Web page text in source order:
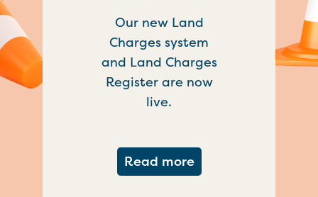
Our new Land
Charges system
and Land Charges
Register are now
live.
Read moreabout Important